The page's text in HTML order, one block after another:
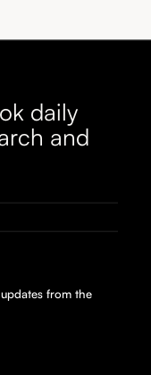
daily
and
from the